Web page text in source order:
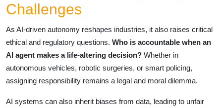
Challenges
As AI-driven autonomy reshapes industries, it also raises critical
ethical and regulatory questions. Who is accountable when an
AI agent makes a life-altering decision? Whether in
autonomous vehicles, robotic surgeries, or smart policing,
assigning responsibility remains a legal and moral dilemma.
AI systems can also inherit biases from data, leading to unfair